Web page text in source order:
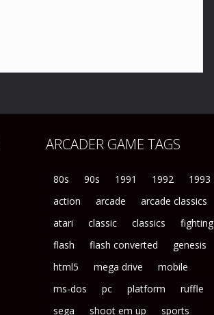
ARCADER GAME TAGS
80s 90s 1991 1992
1993
action
arcade
arcade classics
atari
classic classics
fighting
flash
flash converted
genesis
html5
mega drive
mobile
ms-dos
pc platform
ruffle
sega
shoot em up sports